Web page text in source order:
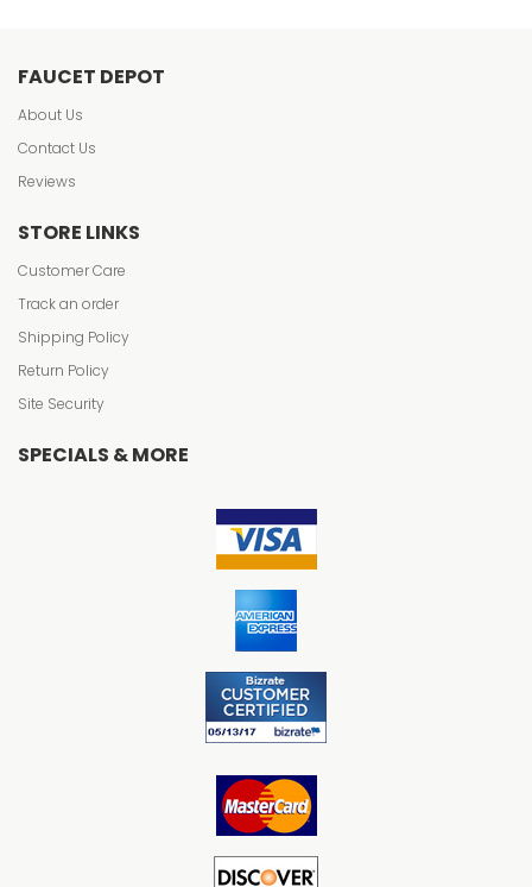
FAUCET DEPOT
About Us
Contact Us
Reviews
STORE LINKS
Customer Care
Track an order
Shipping Policy
Return Policy
Site Security
SPECIALS & MORE